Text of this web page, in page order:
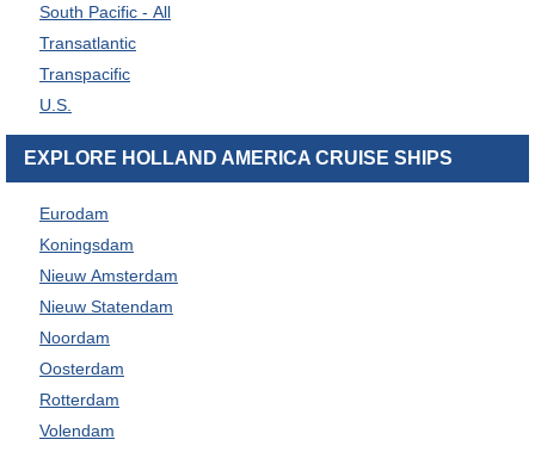
South Pacific - All
Transatlantic
Transpacific
U.S.
EXPLORE HOLLAND AMERICA CRUISE SHIPS
Eurodam
Koningsdam
Nieuw Amsterdam
Nieuw Statendam
Noordam
Oosterdam
Rotterdam
Volendam